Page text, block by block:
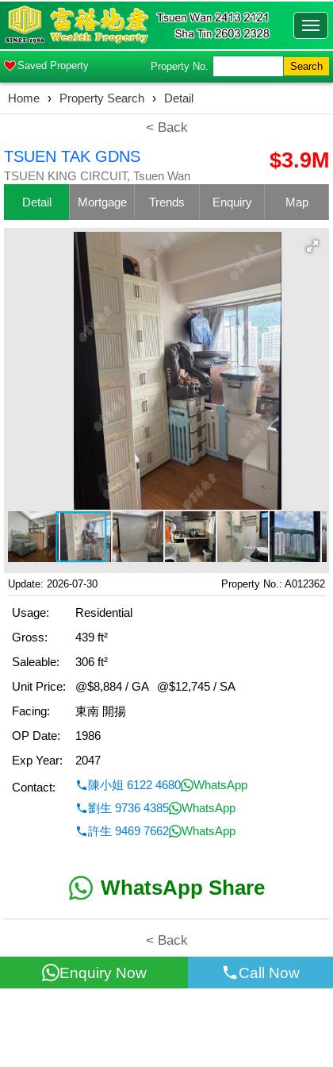
Saved Property Property No. Search
Home › Property Search › Detail
< Back
TSUEN TAK GDNS
TSUEN KING CIRCUIT, Tsuen Wan
$3.9M
Detail Mortgage Trends Enquiry Map
Update: 2026-07-30 Property No.: A012362
Usage:
Residential
Gross:
439 ft²
Saleable:
306 ft²
Unit Price:
@$8,884 / GA
@$12,745 / SA
Facing:
東南 開揚
OP Date:
1986
Exp Year:
2047
Contact:
陳小姐 6122 4680
WhatsApp
劉生 9736 4385
WhatsApp
許生 9469 7662
WhatsApp
WhatsApp Share
< Back
Enquiry Now Call Now
All information for reference only. Use at own risk!